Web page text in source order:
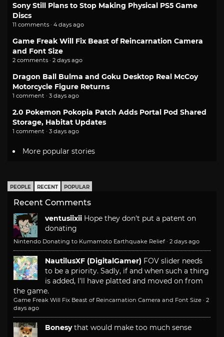
Sony Still Plans to Stop Making Physical PS5 Game
Discs
11 comments · 4 days ago
Game Freak Will Fix Beast of Reincarnation Camera
and Font Size
2 comments · 2 days ago
Dragon Ball Bulma and Goku Desktop Real McCoy
Motorcycle Figure Returns
1 comment · 3 days ago
2.0 Pokemon Pokopia Patch Adds Portal Pod Shared
Storage, Habitat Updates
1 comment · 3 days ago
More popular stories
PEOPLE RECENT POPULAR
Recent Comments
ventusiixii Hope they don't put a patent on
donating
Nintendo Donating to Kumamoto Earthquake Relief · 2 days ago
NautilusXF (DigitalGamer) FOV slider needs
to be a priority. Sadly, if and when such a thing
is added, I'll have platted and moved on from
the game.
Game Freak Will Fix Beast of Reincarnation Camera and Font Size · 2
days ago
Bonesy that would make too much sense